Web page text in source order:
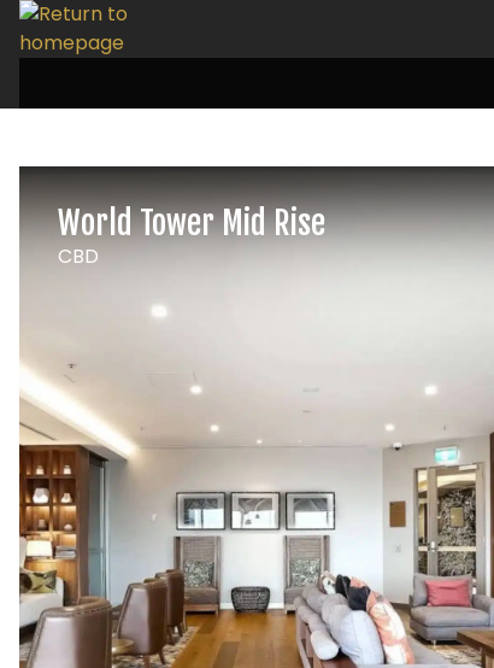
World Tower Mid Rise
CBD